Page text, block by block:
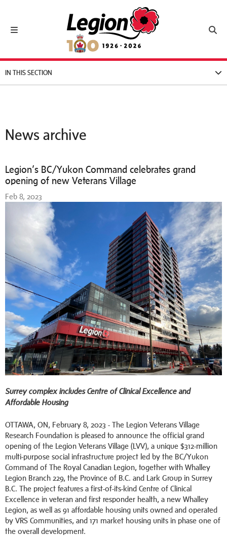
Toggle navigation
Royal Canadian Legion
IN THIS SECTION
News archive
Legion’s BC/Yukon Command celebrates grand
opening of new Veterans Village
Feb 8, 2023
Surrey complex includes Centre of Clinical Excellence and
Affordable Housing
OTTAWA, ON, February 8, 2023 - The Legion Veterans Village
Research Foundation is pleased to announce the official grand
opening of the Legion Veterans Village (LVV), a unique $312-million
multi-purpose social infrastructure project led by the BC/Yukon
Command of The Royal Canadian Legion, together with Whalley
Legion Branch 229, the Province of B.C. and Lark Group in Surrey
B.C. The project features a first-of-its-kind Centre of Clinical
Excellence in veteran and first responder health, a new Whalley
Legion, as well as 91 affordable housing units owned and operated
by VRS Communities, and 171 market housing units in phase one of
the overall development.